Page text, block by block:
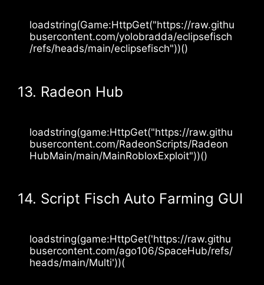
loadstring(Game:HttpGet("https://raw.githu
busercontent.com/yolobradda/eclipsefisch
/refs/heads/main/eclipsefisch"))()
13. Radeon Hub
loadstring(game:HttpGet("https://raw.githu
busercontent.com/RadeonScripts/Radeon
HubMain/main/MainRobloxExploit"))()
14. Script Fisch Auto Farming GUI
loadstring(game:HttpGet('https://raw.githu
busercontent.com/ago106/SpaceHub/refs/
heads/main/Multi'))(